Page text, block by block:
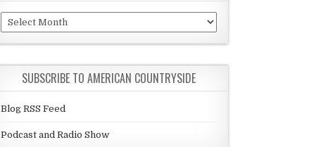
Archives
SUBSCRIBE TO AMERICAN COUNTRYSIDE
Blog RSS Feed
Podcast and Radio Show